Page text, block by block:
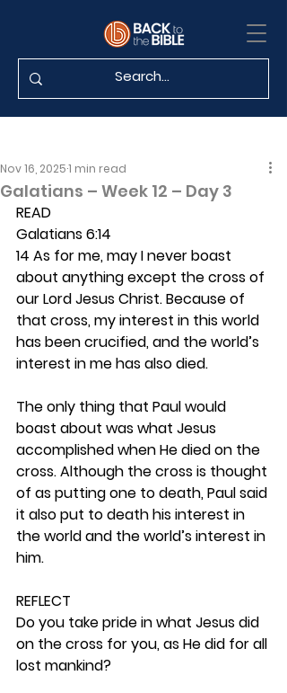
Galatians – Week 12 – Day 3
Nov 16, 20251 min read
READ
Galatians 6:14
14 As for me, may I never boast
about anything except the cross of
our Lord Jesus Christ. Because of
that cross, my interest in this world
has been crucified, and the world’s
interest in me has also died.
The only thing that Paul would
boast about was what Jesus
accomplished when He died on the
cross. Although the cross is thought
of as putting one to death, Paul said
it also put to death his interest in
the world and the world’s interest in
him.
REFLECT
Do you take pride in what Jesus did
on the cross for you, as He did for all
lost mankind?